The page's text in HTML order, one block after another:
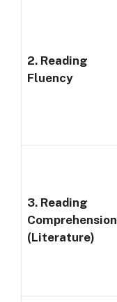
2. Reading
Fluency
3. Reading
Comprehension
(Literature)